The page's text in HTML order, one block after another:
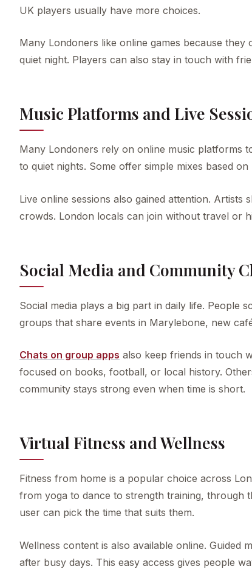
UK players usually have more choices.
Many Londoners like online games because
quiet night. Players can also stay in touch with
Music Platforms and Live
Many Londoners rely on online music platforms
to quiet nights. Some offer simple mixes based
Live online sessions also gained attention.
crowds. London locals can join without travel or
Social Media and Community
Social media plays a big part in daily life. People
groups that share events in Marylebone, new
Chats on group apps also keep friends in touch
focused on books, football, or local history.
community stays strong even when time is short.
Virtual Fitness and Wellness
Fitness from home is a popular choice across
from yoga to dance to strength training, through
user can pick the time that suits them.
Wellness content is also available online. Guided
after busy days. This easy access gives people